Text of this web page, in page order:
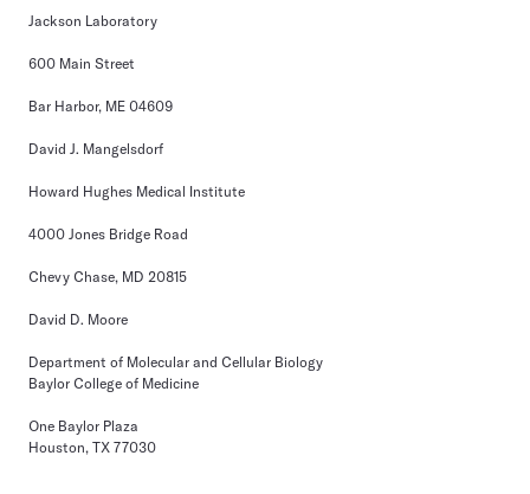
Jackson Laboratory
600 Main Street
Bar Harbor, ME 04609
David J. Mangelsdorf
Howard Hughes Medical Institute
4000 Jones Bridge Road
Chevy Chase, MD 20815
David D. Moore
Department of Molecular and Cellular Biology
Baylor College of Medicine
One Baylor Plaza
Houston, TX 77030